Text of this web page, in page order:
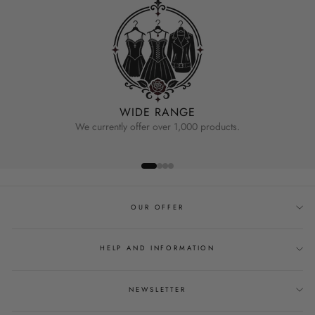
WIDE RANGE
We currently offer over 1,000 products.
OUR OFFER
HELP AND INFORMATION
NEWSLETTER